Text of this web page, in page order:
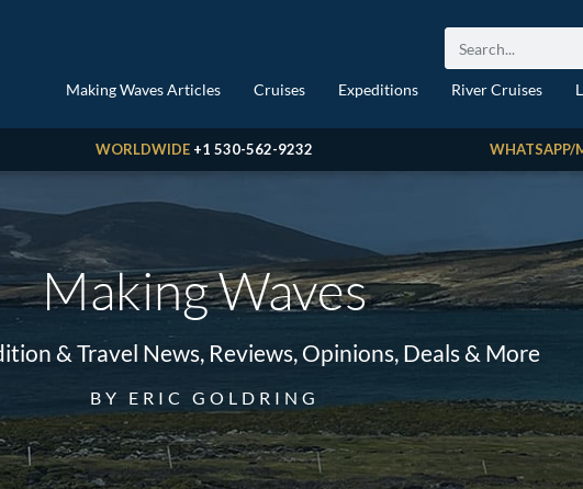
Making Waves Articles Cruises Expeditions River Cruises
WORLDWIDE +1 530-562-9232 WHATSAPP/
Making Waves
& Travel News, Reviews, Opinions, Deals & More
BY ERIC GOLDRING